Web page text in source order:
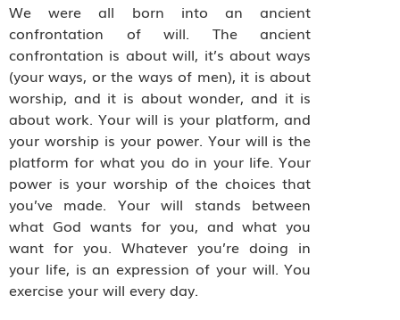
We were all born into an ancient
confrontation of will. The ancient
confrontation is about will, it’s about ways
(your ways, or the ways of men), it is about
worship, and it is about wonder, and it is
about work. Your will is your platform, and
your worship is your power. Your will is the
platform for what you do in your life. Your
power is your worship of the choices that
you’ve made. Your will stands between
what God wants for you, and what you
want for you. Whatever you’re doing in
your life, is an expression of your will. You
exercise your will every day.